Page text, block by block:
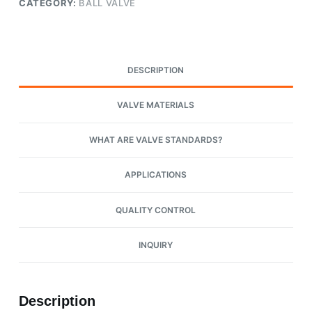
CATEGORY: BALL VALVE
DESCRIPTION
VALVE MATERIALS
WHAT ARE VALVE STANDARDS?
APPLICATIONS
QUALITY CONTROL
INQUIRY
Description